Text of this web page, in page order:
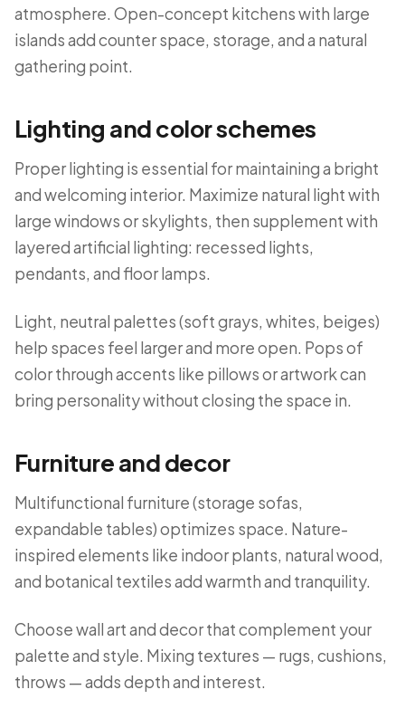
atmosphere. Open-concept kitchens with large
islands add counter space, storage, and a natural
gathering point.
Lighting and color schemes
Proper lighting is essential for maintaining a bright
and welcoming interior. Maximize natural light with
large windows or skylights, then supplement with
layered artificial lighting: recessed lights,
pendants, and floor lamps.
Light, neutral palettes (soft grays, whites, beiges)
help spaces feel larger and more open. Pops of
color through accents like pillows or artwork can
bring personality without closing the space in.
Furniture and decor
Multifunctional furniture (storage sofas,
expandable tables) optimizes space. Nature-
inspired elements like indoor plants, natural wood,
and botanical textiles add warmth and tranquility.
Choose wall art and decor that complement your
palette and style. Mixing textures — rugs, cushions,
throws — adds depth and interest.